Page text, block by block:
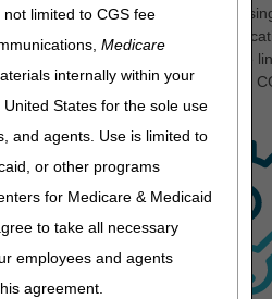
limited to CGS fee
Medicare
internally within your
States for the sole use
and agents. Use is limited to
or other programs
for Medicare & Medicaid
to take all necessary
employees and agents
agreement.
application, please consider
Help Tool to facilitate the
information is available through the
to assisting you and welcome to